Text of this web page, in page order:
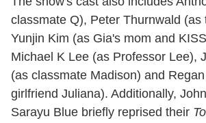
classmate Q), Peter Thurnwald (as
Yunjin Kim (as Gia's mom and
Michael K Lee (as Professor Lee),
(as classmate Madison) and
girlfriend Juliana). Additionally,
Sarayu Blue briefly reprised their